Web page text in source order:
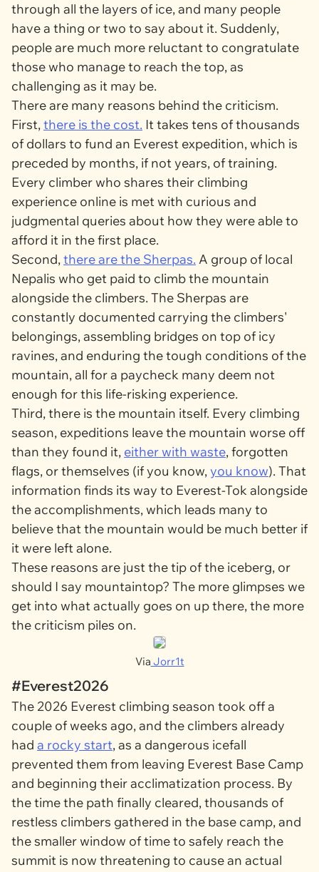
through all the layers of ice, and many people
have a thing or two to say about it. Suddenly,
people are much more reluctant to congratulate
those who manage to reach the top, as
challenging as it may be.
There are many reasons behind the criticism.
First,there is the cost. It takes tens of thousands
of dollars to fund an Everest expedition, which is
preceded by months, if not years, of training.
Every climber who shares their climbing
experience online is met with curious and
judgmental queries about how they were able to
afford it in the first place.
Second,there are the Sherpas. A group of local
Nepalis who get paid to climb the mountain
alongside the climbers. The Sherpas are
constantly documented carrying the climbers'
belongings, assembling bridges on top of icy
ravines, and enduring the tough conditions of the
mountain, all for a paycheck many deem not
enough for this life-risking experience.
Third, there is the mountain itself. Every climbing
season, expeditions leave the mountain worse off
than they found it, either with waste, forgotten
flags, or themselves (if you know,you know). That
information finds its way to Everest-Tok alongside
the accomplishments, which leads many to
believe that the mountain would be much better if
it were left alone.
These reasons are just the tip of the iceberg, or
should I say mountaintop? The more glimpses we
get into what actually goes on up there, the more
the criticism piles on.
Via Jorr1t
#Everest2026
The 2026 Everest climbing season took off a
couple of weeks ago, and the climbers already
had a rocky start, as a dangerous icefall
prevented them from leaving Everest Base Camp
and beginning their acclimatization process. By
the time the path finally cleared, thousands of
restless climbers gathered in the base camp, and
the smaller window of time to safely reach the
summit is now threatening to cause an actual